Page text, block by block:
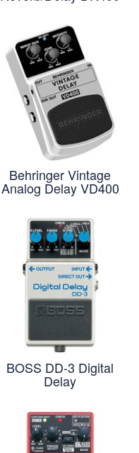
Behringer Vintage
Analog Delay VD400
BOSS DD-3 Digital
Delay